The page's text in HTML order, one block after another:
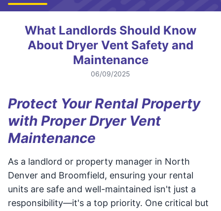
What Landlords Should Know
About Dryer Vent Safety and
Maintenance
06/09/2025
Protect Your Rental Property
with Proper Dryer Vent
Maintenance
As a landlord or property manager in North
Denver and Broomfield, ensuring your rental
units are safe and well-maintained isn't just a
responsibility—it's a top priority. One critical but